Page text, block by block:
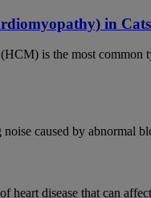
in Cats
is the most common
caused by abnormal
heart disease that can